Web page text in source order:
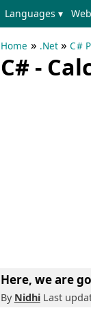
Languages ▾
Home » .Net »C#
C# -
Here, we are
By NidhiLast